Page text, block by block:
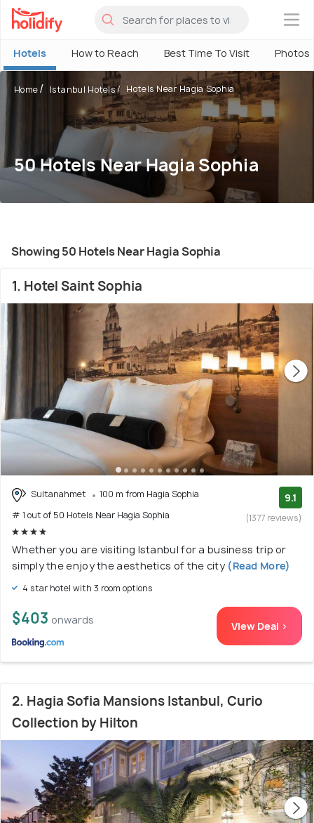
×
Hotels How to Reach Best Time To Visit Photos
Home Istanbul Hotels Hotels Near Hagia Sophia
50 Hotels Near Hagia Sophia
Showing 50 Hotels Near Hagia Sophia
1. Hotel Saint Sophia
Sultanahmet
100 m from Hagia Sophia
# 1 out of 50 Hotels Near Hagia Sophia
9.1
(1377 reviews)
Whether you are visiting Istanbul for a business trip or
simply the enjoy the aesthetics of the city(Read More)
4 star hotel with 3 room options
$403 onwards View Deal >
2. Hagia Sofia Mansions Istanbul, Curio
Collection by Hilton